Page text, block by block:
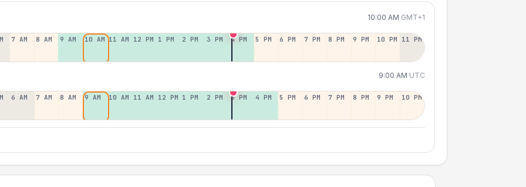
10:00 AM GMT+1
7 AM 8 AM 9 AM 10 AM 11 AM 12 PM 1 PM 2 PM 3 PM 4 PM 5 PM 6 PM 7 PM 8 PM 9 PM 10 PM 11 PM
9:00 AM UTC
6 AM 7 AM 8 AM 9 AM 10 AM 11 AM 12 PM 1 PM 2 PM 3 PM 4 PM 5 PM 6 PM 7 PM 8 PM 9 PM 10 PM